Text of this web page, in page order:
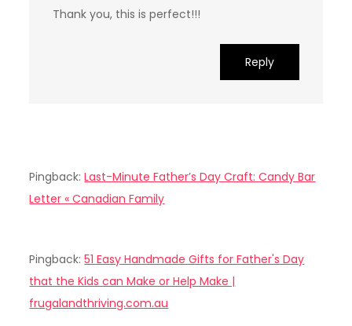
Thank you, this is perfect!!!
Reply
Pingback:Last-Minute Father’s Day Craft: Candy Bar
Letter « Canadian Family
Pingback:51 Easy Handmade Gifts for Father's Day
that the Kids can Make or Help Make |
frugalandthriving.com.au